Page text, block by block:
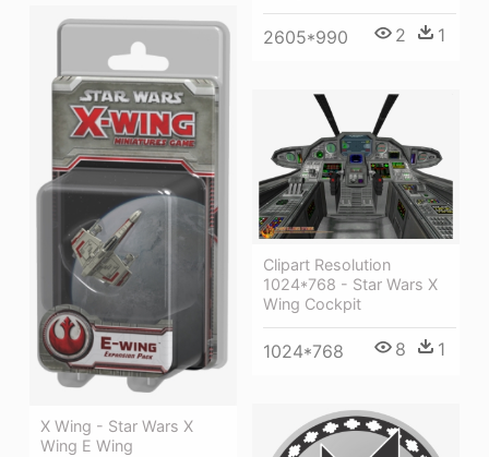
2605*990 2 1
X Wing - Star Wars X
Wing E Wing
Clipart Resolution
1024*768 - Star Wars X
Wing Cockpit
1024*768 8 1